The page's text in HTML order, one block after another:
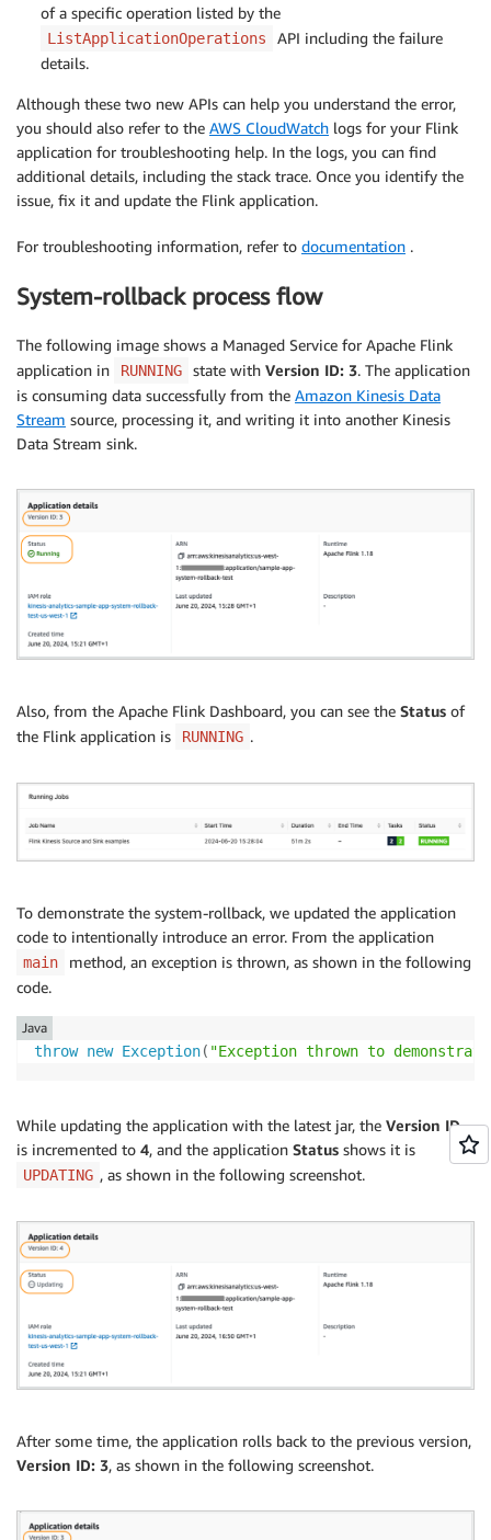
of a specific operation listed by the
ListApplicationOperations
API including the failure
details.
Although these two new APIs can help you understand the error,
you should also refer to the AWS CloudWatch logs for your Flink
application for troubleshooting help. In the logs, you can find
additional details, including the stack trace. Once you identify the
issue, fix it and update the Flink application.
For troubleshooting information, refer to documentation .
System-rollback process flow
The following image shows a Managed Service for Apache Flink
application in
RUNNING state with Version ID: 3. The application
is consuming data successfully from the Amazon Kinesis Data
Stream source, processing it, and writing it into another Kinesis
Data Stream sink.
Also, from the Apache Flink Dashboard, you can see the Status of
the Flink application is
RUNNING .
To demonstrate the system-rollback, we updated the application
code to intentionally introduce an error. From the application
main
method, an exception is thrown, as shown in the following
code.
throw new Exception( "Exception thrown to
Java
While updating the application with the latest jar, the Version ID
is incremented to 4, and the application Status shows it is
UPDATING , as shown in the following screenshot.
After some time, the application rolls back to the previous version,
Version ID: 3, as shown in the following screenshot.